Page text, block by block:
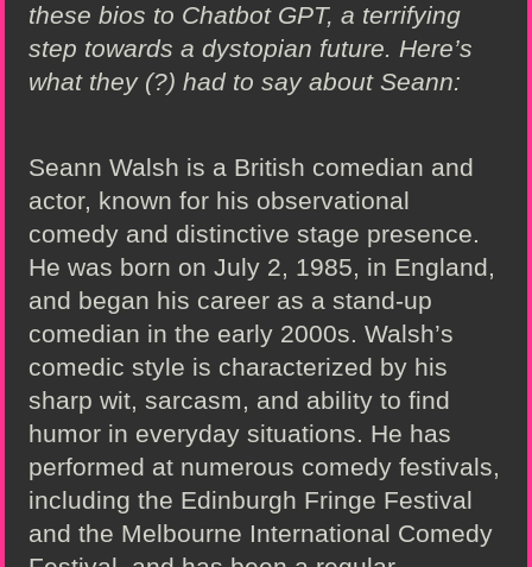
these bios to Chatbot GPT, a terrifying
step towards a dystopian future. Here’s
what they (?) had to say about Seann:
Seann Walsh is a British comedian and
actor, known for his observational
comedy and distinctive stage presence.
He was born on July 2, 1985, in England,
and began his career as a stand-up
comedian in the early 2000s. Walsh’s
comedic style is characterized by his
sharp wit, sarcasm, and ability to find
humor in everyday situations. He has
performed at numerous comedy festivals,
including the Edinburgh Fringe Festival
and the Melbourne International Comedy